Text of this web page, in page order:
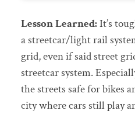
Lesson Learned:It’s
a streetcar/light rail
grid, even if said street
streetcar system.
the streets safe for bikes
city where cars still play